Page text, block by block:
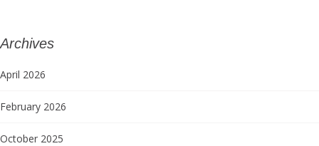
Archives
April 2026
February 2026
October 2025